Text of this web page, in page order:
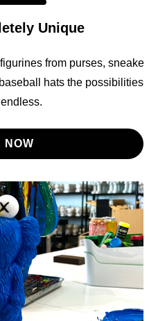
Unique
from purses,
hats the possibilities
endless.
NOW